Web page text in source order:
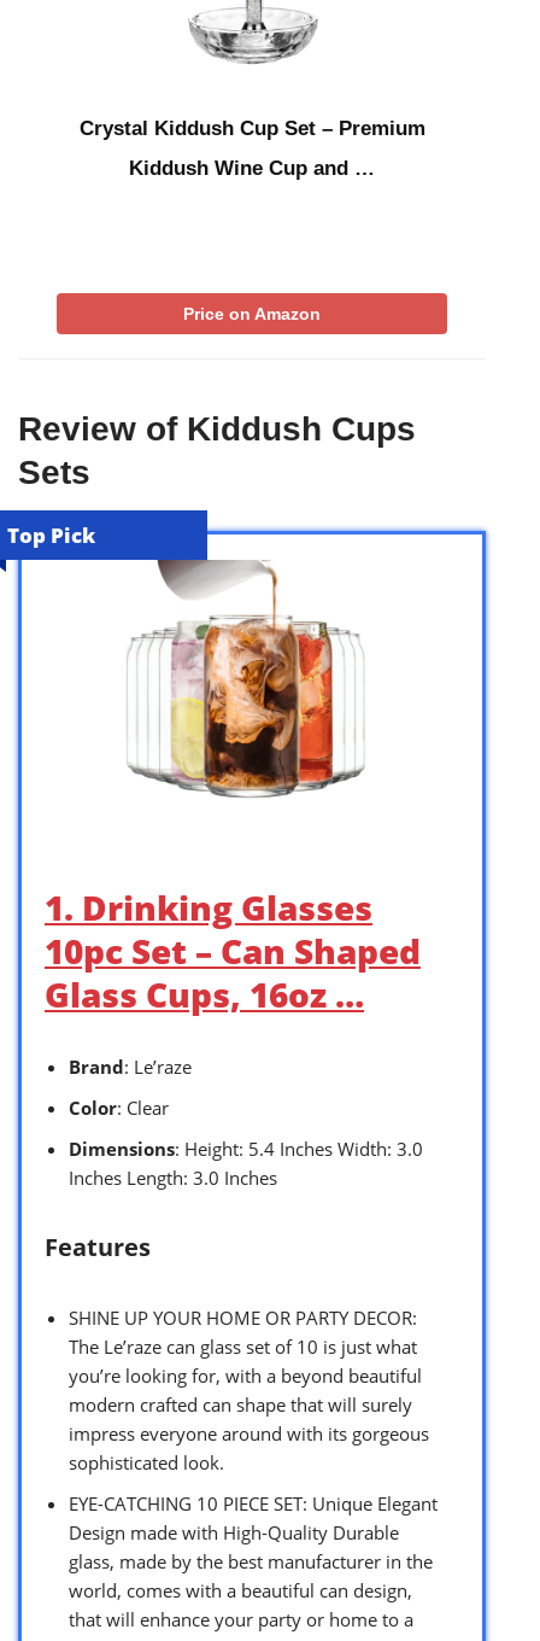
Crystal Kiddush Cup Set – Premium
Kiddush Wine Cup and …
Price on Amazon
Review of Kiddush Cups
Sets
Top Pick
1. Drinking Glasses
10pc Set – Can Shaped
Glass Cups, 16oz …
Brand: Le’raze
Color: Clear
Dimensions: Height: 5.4 Inches Width: 3.0
Inches Length: 3.0 Inches
Features
SHINE UP YOUR HOME OR PARTY DECOR:
The Le’raze can glass set of 10 is just what
you’re looking for, with a beyond beautiful
modern crafted can shape that will surely
impress everyone around with its gorgeous
sophisticated look.
EYE-CATCHING 10 PIECE SET: Unique Elegant
Design made with High-Quality Durable
glass, made by the best manufacturer in the
world, comes with a beautiful can design,
that will enhance your party or home to a